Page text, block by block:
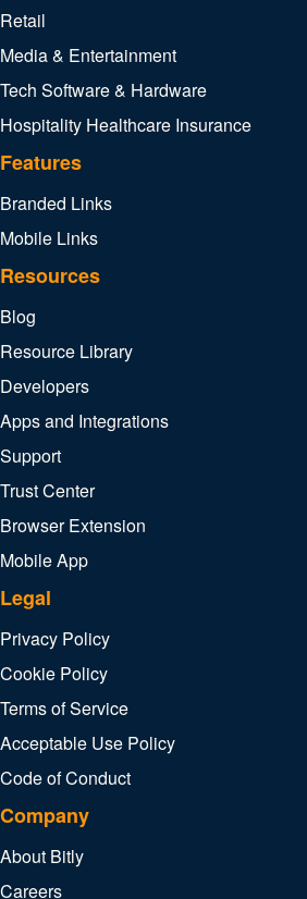
Retail
Media & Entertainment
Tech Software & Hardware
Hospitality Healthcare Insurance
Features
Branded Links
Mobile Links
Resources
Blog
Resource Library
Developers
Apps and Integrations
Support
Trust Center
Browser Extension
Mobile App
Legal
Privacy Policy
Cookie Policy
Terms of Service
Acceptable Use Policy
Code of Conduct
Company
About Bitly
Careers